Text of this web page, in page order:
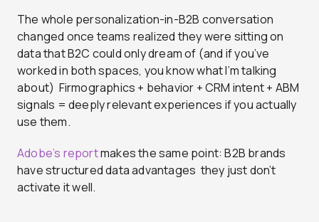
The whole personalization-in-B2B conversation
changed once teams realized they were sitting on
data that B2C could only dream of (and if you’ve
worked in both spaces, you know what I’m talking
about) Firmographics + behavior + CRM intent + ABM
signals = deeply relevant experiences if you actually
use them.
Adobe’s reportmakes the same point: B2B brands
have structured data advantages they just don’t
activate it well.